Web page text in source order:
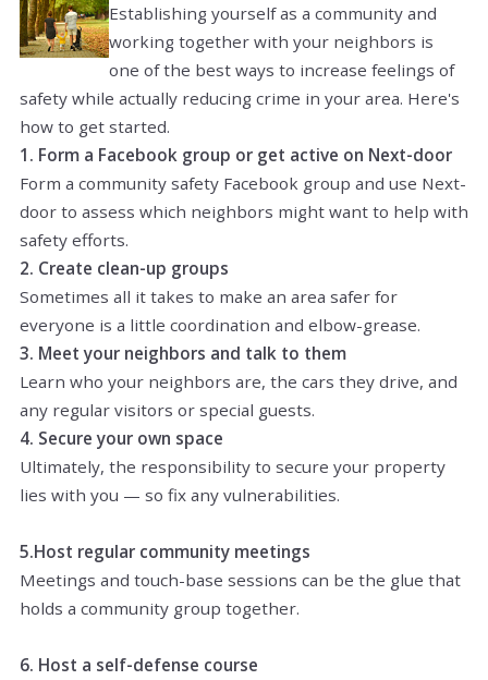
Establishing yourself as a community and
working together with your neighbors is
one of the best ways to increase feelings of
safety while actually reducing crime in your area. Here's
how to get started.
1. Form a Facebook group or get active on Next-door
Form a community safety Facebook group and use Next-
door to assess which neighbors might want to help with
safety efforts.
2. Create clean-up groups
Sometimes all it takes to make an area safer for
everyone is a little coordination and elbow-grease.
3. Meet your neighbors and talk to them
Learn who your neighbors are, the cars they drive, and
any regular visitors or special guests.
4. Secure your own space
Ultimately, the responsibility to secure your property
lies with you — so fix any vulnerabilities.
5.Host regular community meetings
Meetings and touch-base sessions can be the glue that
holds a community group together.
6. Host a self-defense course